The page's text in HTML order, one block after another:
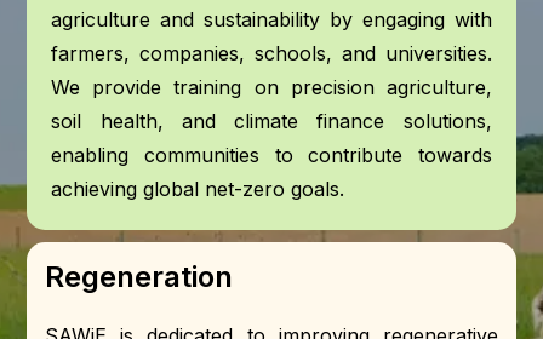
agriculture and sustainability by engaging with
farmers, companies, schools, and universities.
We provide training on precision agriculture,
soil health, and climate finance solutions,
enabling communities to contribute towards
achieving global net-zero goals.
Regeneration